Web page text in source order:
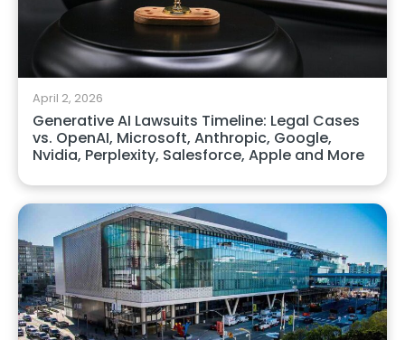
April 2, 2026
Generative AI Lawsuits Timeline: Legal Cases
vs. OpenAI, Microsoft, Anthropic, Google,
Nvidia, Perplexity, Salesforce, Apple and More